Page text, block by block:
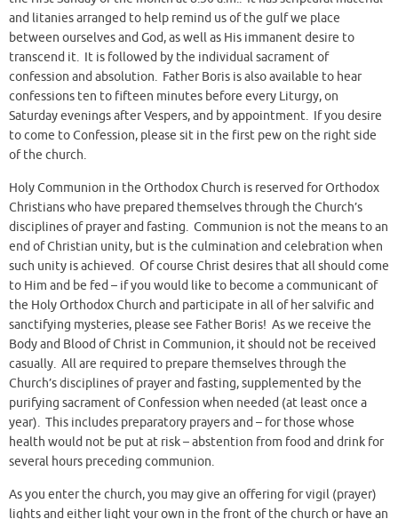
and litanies arranged to help remind us of the gulf we place
between ourselves and God, as well as His immanent desire to
transcend it. It is followed by the individual sacrament of
confession and absolution. Father Boris is also available to hear
confessions ten to fifteen minutes before every Liturgy, on
Saturday evenings after Vespers, and by appointment. If you desire
to come to Confession, please sit in the first pew on the right side
of the church.
Holy Communion in the Orthodox Church is reserved for Orthodox
Christians who have prepared themselves through the Church’s
disciplines of prayer and fasting. Communion is not the means to an
end of Christian unity, but is the culmination and celebration when
such unity is achieved. Of course Christ desires that all should come
to Him and be fed – if you would like to become a communicant of
the Holy Orthodox Church and participate in all of her salvific and
sanctifying mysteries, please see Father Boris! As we receive the
Body and Blood of Christ in Communion, it should not be received
casually. All are required to prepare themselves through the
Church’s disciplines of prayer and fasting, supplemented by the
purifying sacrament of Confession when needed (at least once a
year). This includes preparatory prayers and – for those whose
health would not be put at risk – abstention from food and drink for
several hours preceding communion.
As you enter the church, you may give an offering for vigil (prayer)
lights and either light your own in the front of the church or have an